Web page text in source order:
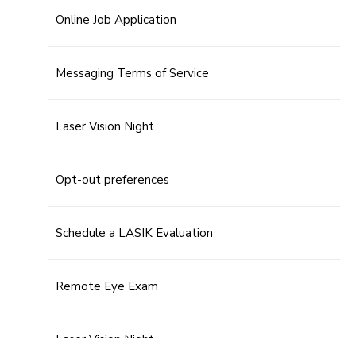
Online Job Application
Messaging Terms of Service
Laser Vision Night
Opt-out preferences
Schedule a LASIK Evaluation
Remote Eye Exam